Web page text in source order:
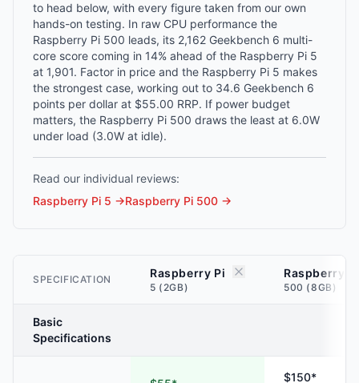
to head below, with every figure taken from our own
hands-on testing. In raw CPU performance the
Raspberry Pi 500 leads, its 2,162 Geekbench 6 multi-
core score coming in 14% ahead of the Raspberry Pi 5
at 1,901. Factor in price and the Raspberry Pi 5 makes
the strongest case, working out to 34.6 Geekbench 6
points per dollar at $55.00 RRP. If power budget
matters, the Raspberry Pi 500 draws the least at 6.0W
under load (3.0W at idle).
Read our individual reviews:
Raspberry Pi 5 →Raspberry Pi 500 →
SPECIFICATION Raspberry Pi
5 (2GB)
Raspberry Pi
500 (8GB)
Basic
Specifications
$150*